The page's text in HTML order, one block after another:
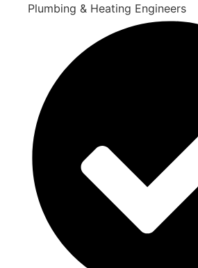
Plumbing & Heating Engineers